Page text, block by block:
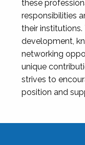
these
responsibilities
their
development,
networking
unique
strives to
position and